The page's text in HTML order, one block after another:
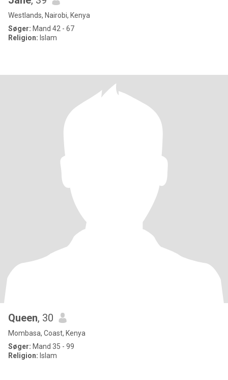
Westlands, Nairobi, Kenya
Søger: Mand 42 - 67
Religion: Islam
Queen, 30
Mombasa, Coast, Kenya
Søger: Mand 35 - 99
Religion: Islam